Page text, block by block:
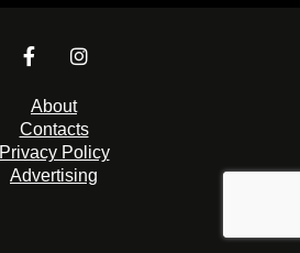
About
Contacts
Privacy Policy
Advertising